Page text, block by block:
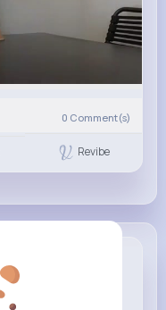
0 Comment(s)
Revibe